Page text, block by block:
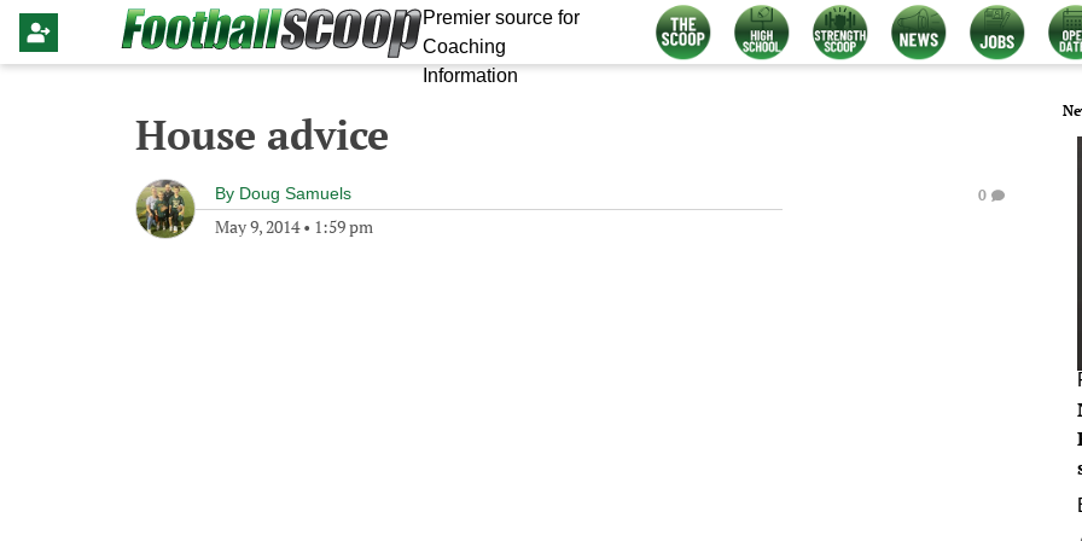
Premier source for
Coaching
Information
House advice
By Doug Samuels
May 9, 2014• 1:59 pm
0